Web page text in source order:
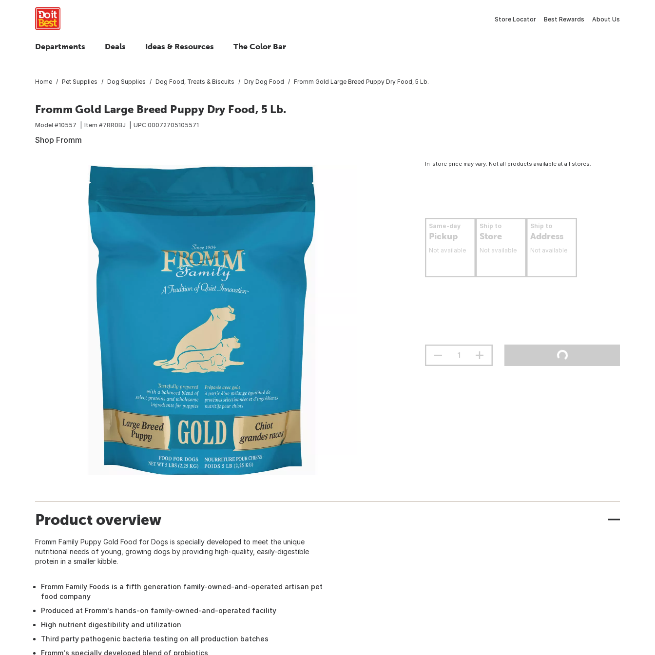
Store Locator Best Rewards About Us
Departments Deals Ideas & Resources The Color Bar
Home Pet Supplies Dog Supplies Dog Food, Treats & Biscuits Dry Dog Food Fromm Gold Large Breed Puppy Dry Food, 5 Lb.
Fromm Gold Large Breed Puppy Dry Food, 5 Lb.
Model #10557 Item #7RR0BJ UPC 00072705105571
Shop Fromm
In-store price may vary. Not all products available at all stores.
Same-day
Pickup
Not available
Ship to
Store
Not available
Ship to
Address
Not available
Product overview
Fromm Family Puppy Gold Food for Dogs is specially developed to meet the unique
nutritional needs of young, growing dogs by providing high-quality, easily-digestible
protein in a smaller kibble.
Fromm Family Foods is a fifth generation family-owned-and-operated artisan pet
food company
Produced at Fromm's hands-on family-owned-and-operated facility
High nutrient digestibility and utilization
Third party pathogenic bacteria testing on all production batches
Fromm's specially developed blend of probiotics